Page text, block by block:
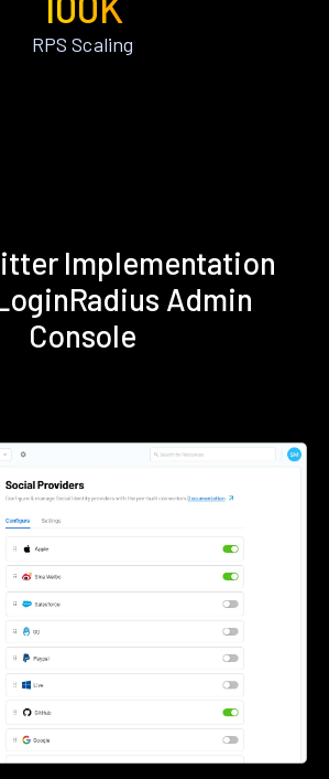
RPS Scaling
Implementation
Admin
Console